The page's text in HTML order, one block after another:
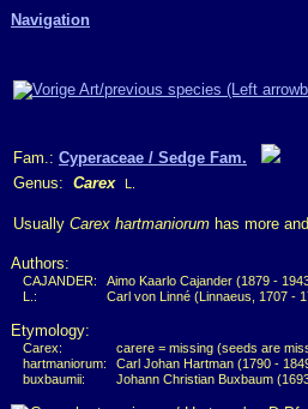
Navigation
Fam.: Cyperaceae / Sedge Fam.
Genus: Carex L.
Usually Carex hartmaniorum has more
Authors:
CAJANDER:
Aimo Kaarlo Cajander (1879 -
L.:
Carl von Linné (Linnaeus, 1707 -
Etymology:
Carex:
carere = missing (seeds are
hartmaniorum:
Carl Johan Hartman (1790 -
buxbaumii:
Johann Christian Buxbaum